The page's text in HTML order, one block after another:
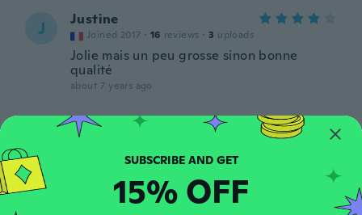
J Justine
Joined 2017 · 16 reviews · 3 uploads
Jolie mais un peu grosse sinon bonne
qualité
about 7 years ago
Wyllian
Ótimo produto
about 7 years ago
SUBSCRIBE AND GET
15% OFF